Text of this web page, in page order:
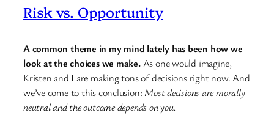
Risk vs. Opportunity
A common theme in my mind lately has been how we
look at the choices we make.As one would imagine,
Kristen and I are making tons of decisions right now. And
we’ve come to this conclusion: Most decisions are morally
neutral and the outcome depends on you.